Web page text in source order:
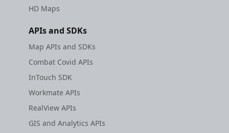
HD Maps
APIs and SDKs
Map APIs and SDKs
Combat Covid APIs
InTouch SDK
Workmate APIs
RealView APIs
GIS and Analytics APIs